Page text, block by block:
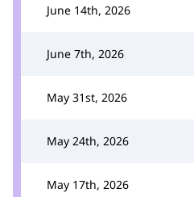
June 14th, 2026
June 7th, 2026
May 31st, 2026
May 24th, 2026
May 17th, 2026